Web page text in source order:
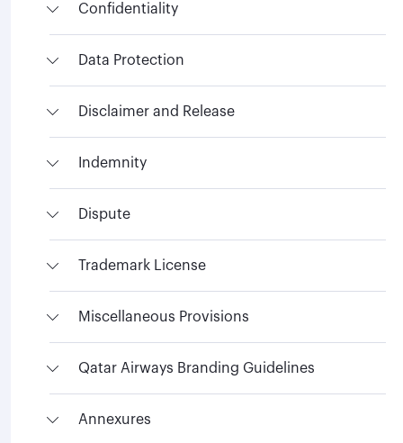
Confidentiality
Data Protection
Disclaimer and Release
Indemnity
Dispute
Trademark License
Miscellaneous Provisions
Qatar Airways Branding Guidelines
Annexures